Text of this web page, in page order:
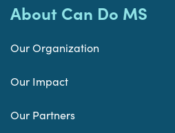
About Can Do MS
Our Organization
Our Impact
Our Partners